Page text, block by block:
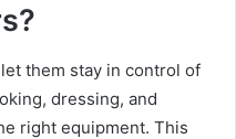
them stay in control of
dressing, and
right equipment. This